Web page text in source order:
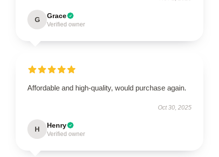
G Grace
Verified owner
Affordable and high-quality, would purchase again.
Oct 30, 2025
H Henry
Verified owner